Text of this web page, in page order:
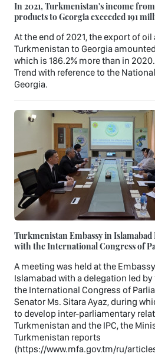
In 2021, Turkmenistan's income
products to Georgia exceeded 191
At the end of 2021, the export of
Turkmenistan to Georgia
which is 186.2% more than in
Trend with reference to the
Georgia.
Turkmenistan Embassy in Islamabad
with the International Congress of
A meeting was held at the
Islamabad with a delegation led by
the International Congress of
Senator Ms. Sitara Ayaz, during
to develop inter-parliamentary
Turkmenistan and the IPC, the
Turkmenistan reports
(https://www.mfa.gov.tm/ru/